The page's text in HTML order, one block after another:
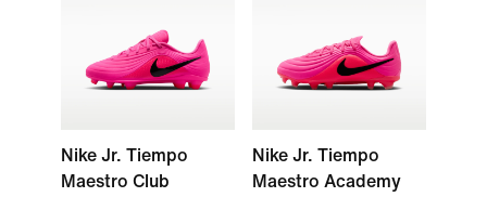
Nike Jr. Tiempo
Maestro Club
Nike Jr. Tiempo
Maestro Academy